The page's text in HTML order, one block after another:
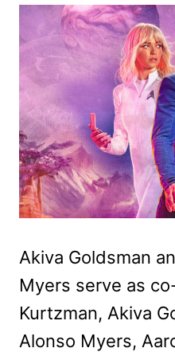
Akiva Goldsman
Myers serve as
Kurtzman, Akiva
Alonso Myers,